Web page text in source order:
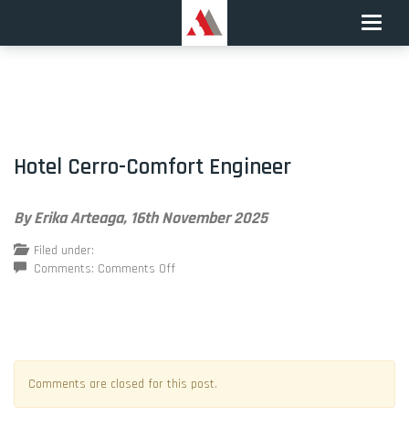
Toggle
Hotel Cerro-Comfort Engineer
By Erika Arteaga, 16th November 2025
Filed under:
Comments: Comments Offon
Comments are closed for this post.